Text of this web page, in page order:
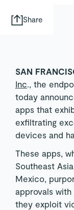
Share
SAN
Inc ., the
today
apps that
exfiltrating
devices and
These apps,
Southeast
Mexico,
approvals
they exploit